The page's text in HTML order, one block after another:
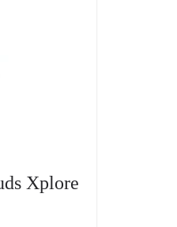
Xplore